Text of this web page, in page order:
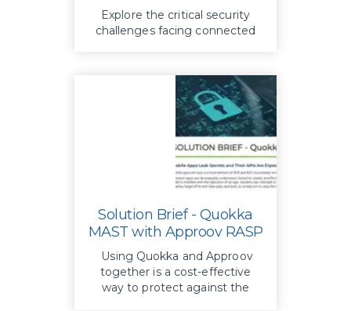
Explore the critical security
challenges facing connected
Solution Brief - Quokka
MAST with Approov RASP
Using Quokka and Approov
together is a cost-effective
way to protect against the